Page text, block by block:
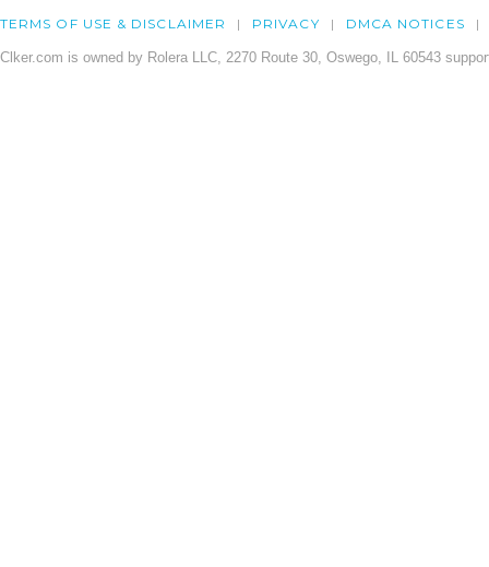
TERMS OF USE & DISCLAIMER PRIVACY DMCA NOTICES
Clker.com is owned by Rolera LLC, 2270 Route 30, Oswego, IL 60543